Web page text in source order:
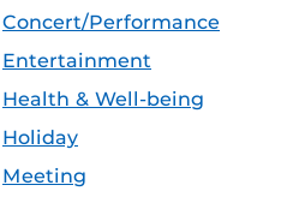
Concert/Performance
Entertainment
Health & Well-being
Holiday
Meeting